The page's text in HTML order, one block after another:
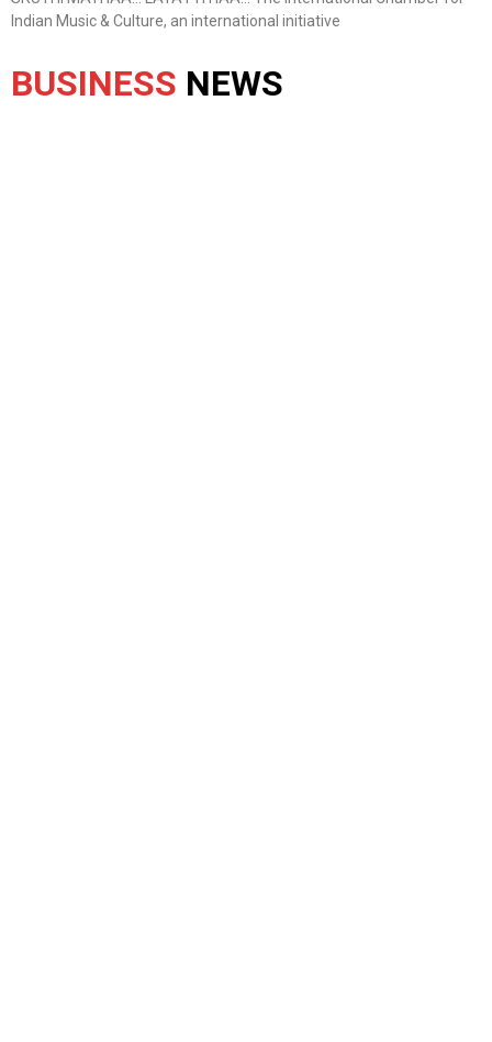
Indian Music & Culture, an international initiative
BUSINESS NEWS